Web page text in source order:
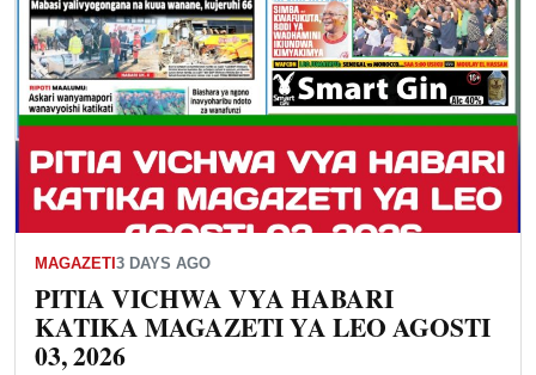
MAGAZETI 3 DAYS AGO
PITIA VICHWA VYA HABARI
KATIKA MAGAZETI YA LEO AGOSTI
03, 2026